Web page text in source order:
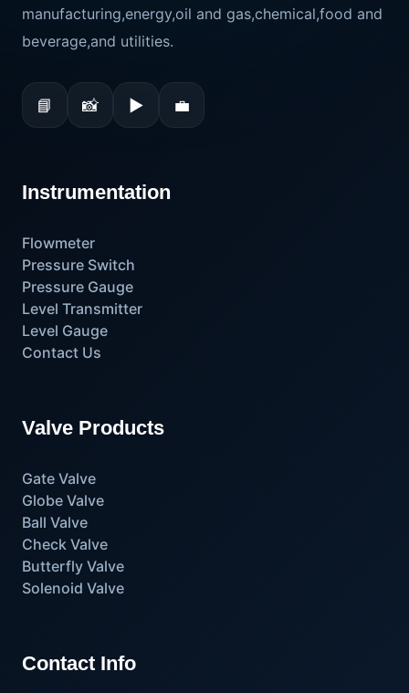
manufacturing,energy,oil and gas,chemical,food and
beverage,and utilities.
📘 📸 ▶ 💼
Instrumentation
Flowmeter
Pressure Switch
Pressure Gauge
Level Transmitter
Level Gauge
Contact Us
Valve Products
Gate Valve
Globe Valve
Ball Valve
Check Valve
Butterfly Valve
Solenoid Valve
Contact Info